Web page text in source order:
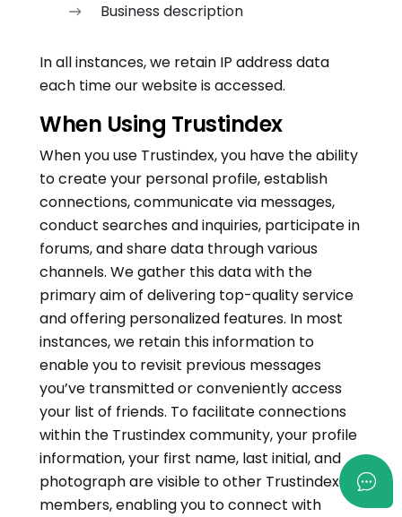
Business description
In all instances, we retain IP address data
each time our website is accessed.
When Using Trustindex
When you use Trustindex, you have the ability
to create your personal profile, establish
connections, communicate via messages,
conduct searches and inquiries, participate in
forums, and share data through various
channels. We gather this data with the
primary aim of delivering top-quality service
and offering personalized features. In most
instances, we retain this information to
enable you to revisit previous messages
you’ve transmitted or conveniently access
your list of friends. To facilitate connections
within the Trustindex community, your profile
information, your first name, last initial, and
photograph are visible to other Trustindex
members, enabling you to connect with